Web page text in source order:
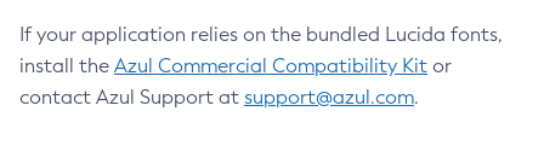
If your application relies on the bundled Lucida fonts,
install the Azul Commercial Compatibility Kit or
contact Azul Support at support@azul.com.